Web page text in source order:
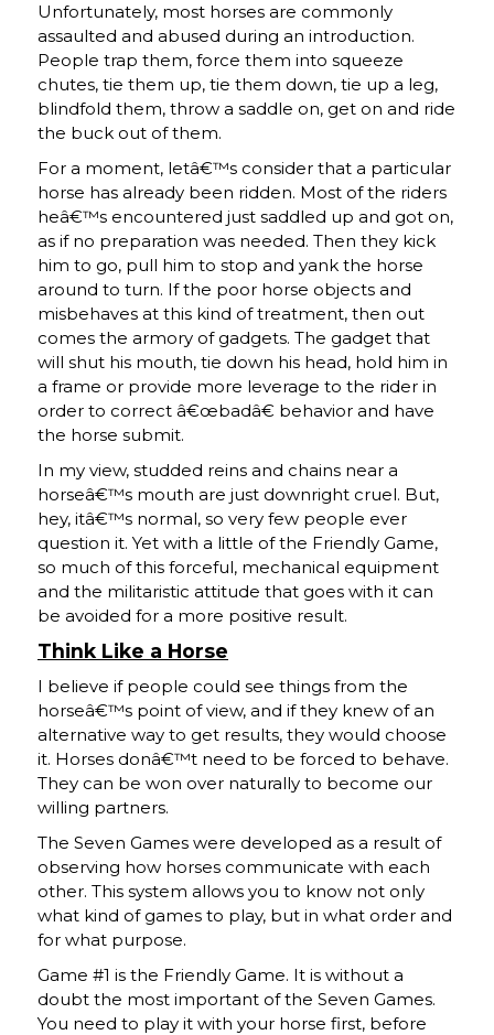
Unfortunately, most horses are commonly
assaulted and abused during an introduction.
People trap them, force them into squeeze
chutes, tie them up, tie them down, tie up a leg,
blindfold them, throw a saddle on, get on and ride
the buck out of them.
For a moment, letâ€™s consider that a particular
horse has already been ridden. Most of the riders
heâ€™s encountered just saddled up and got on,
as if no preparation was needed. Then they kick
him to go, pull him to stop and yank the horse
around to turn. If the poor horse objects and
misbehaves at this kind of treatment, then out
comes the armory of gadgets. The gadget that
will shut his mouth, tie down his head, hold him in
a frame or provide more leverage to the rider in
order to correct â€œbadâ€ behavior and have
the horse submit.
In my view, studded reins and chains near a
horseâ€™s mouth are just downright cruel. But,
hey, itâ€™s normal, so very few people ever
question it. Yet with a little of the Friendly Game,
so much of this forceful, mechanical equipment
and the militaristic attitude that goes with it can
be avoided for a more positive result.
Think Like a Horse
I believe if people could see things from the
horseâ€™s point of view, and if they knew of an
alternative way to get results, they would choose
it. Horses donâ€™t need to be forced to behave.
They can be won over naturally to become our
willing partners.
The Seven Games were developed as a result of
observing how horses communicate with each
other. This system allows you to know not only
what kind of games to play, but in what order and
for what purpose.
Game #1 is the Friendly Game. It is without a
doubt the most important of the Seven Games.
You need to play it with your horse first, before